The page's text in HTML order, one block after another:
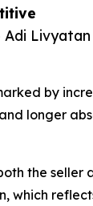
Livyatan
by
longer
the seller
which